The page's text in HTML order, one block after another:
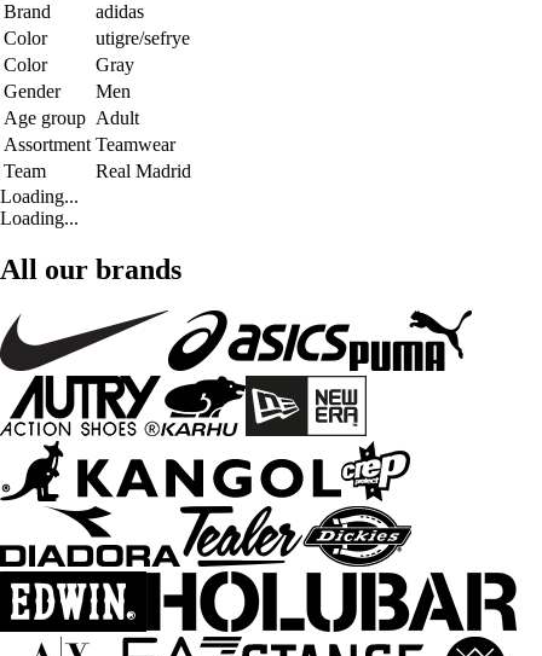
Brand
adidas
Color
utigre/sefrye
Color
Gray
Gender
Men
Age group Adult
Assortment Teamwear
Team
Real Madrid
Loading...
Loading...
All our brands